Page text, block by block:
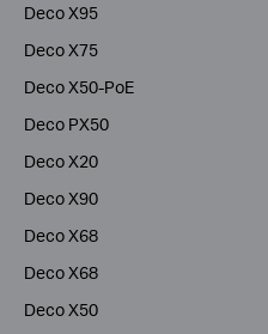
Deco X95
Deco X75
Deco X50-PoE
Deco PX50
Deco X20
Deco X90
Deco X68
Deco X68
Deco X50